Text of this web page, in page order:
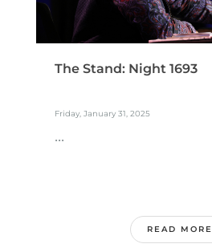
The Stand: Night 1693
Friday, January 31, 2025
...
READ MORE